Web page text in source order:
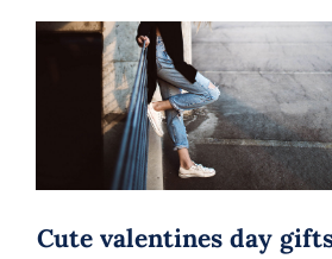
Cute valentines day